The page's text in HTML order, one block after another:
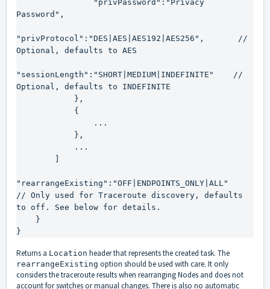
Password",
"privProtocol":"DES|AES|AES192|AES256",       //
Optional, defaults to AES
"sessionLength":"SHORT|MEDIUM|INDEFINITE"    //
Optional, defaults to INDEFINITE
"rearrangeExisting":"OFF|ENDPOINTS_ONLY|ALL"
// Only used for Traceroute discovery, defaults
to off. See below for details.
}
Returns a Location header that represents the created task. The
rearrangeExisting option should be used with care. It only
considers the traceroute results when rearranging Nodes and does not
account for switches or manual changes. There is also no automatic